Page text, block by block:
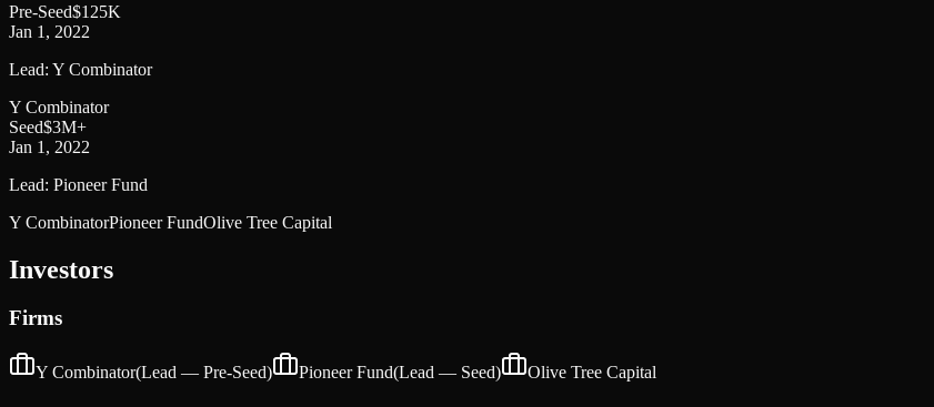
Pre-Seed$125K
Jan 1, 2022
Lead: Y Combinator
Y Combinator
Seed$3M+
Jan 1, 2022
Lead: Pioneer Fund
Y CombinatorPioneer FundOlive Tree Capital
Investors
Firms
Y Combinator(Lead — Pre-Seed) Pioneer Fund(Lead — Seed) Olive Tree Capital